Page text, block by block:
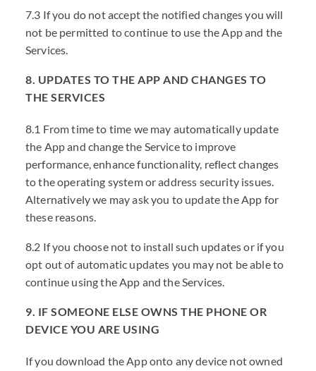
7.3 If you do not accept the notified changes you will
not be permitted to continue to use the App and the
Services.
8. UPDATES TO THE APP AND CHANGES TO
THE SERVICES
8.1 From time to time we may automatically update
the App and change the Service to improve
performance, enhance functionality, reflect changes
to the operating system or address security issues.
Alternatively we may ask you to update the App for
these reasons.
8.2 If you choose not to install such updates or if you
opt out of automatic updates you may not be able to
continue using the App and the Services.
9. IF SOMEONE ELSE OWNS THE PHONE OR
DEVICE YOU ARE USING
If you download the App onto any device not owned